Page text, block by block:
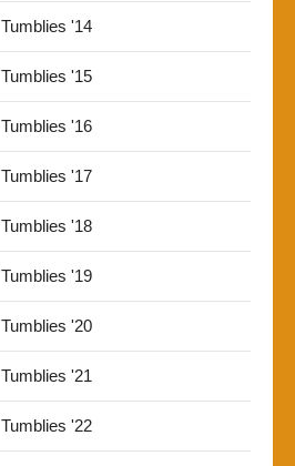
Tumblies '14
Tumblies '15
Tumblies '16
Tumblies '17
Tumblies '18
Tumblies '19
Tumblies '20
Tumblies '21
Tumblies '22